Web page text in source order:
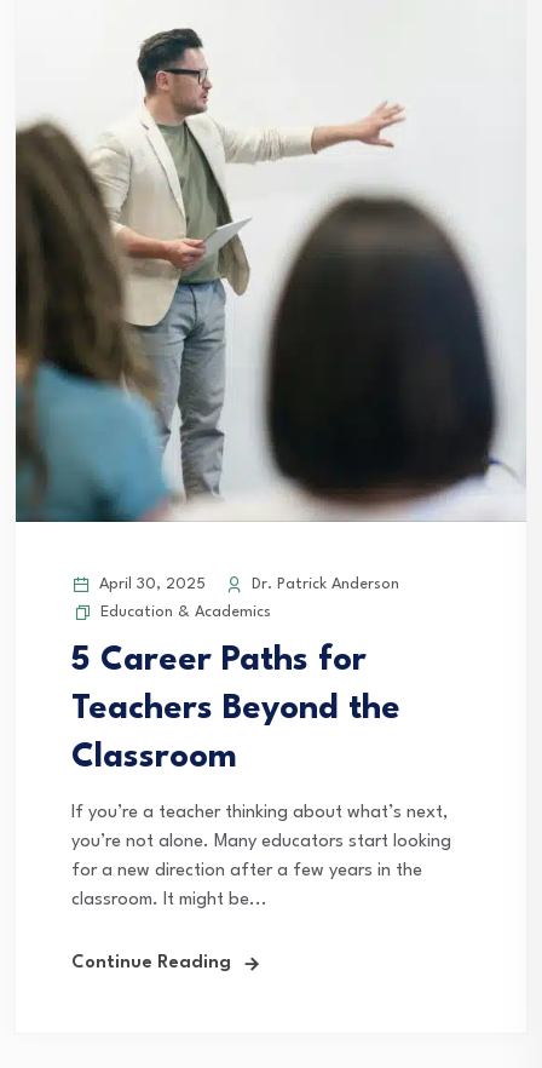
April 30, 2025
Dr. Patrick Anderson
Education & Academics
5 Career Paths for
Teachers Beyond the
Classroom
If you’re a teacher thinking about what’s next,
you’re not alone. Many educators start looking
for a new direction after a few years in the
classroom. It might be...
Continue Reading